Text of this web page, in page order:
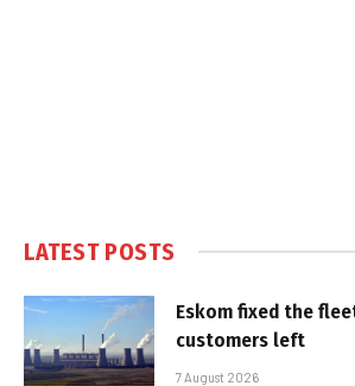
LATEST POSTS
Eskom fixed the
customers left
7 August 2026